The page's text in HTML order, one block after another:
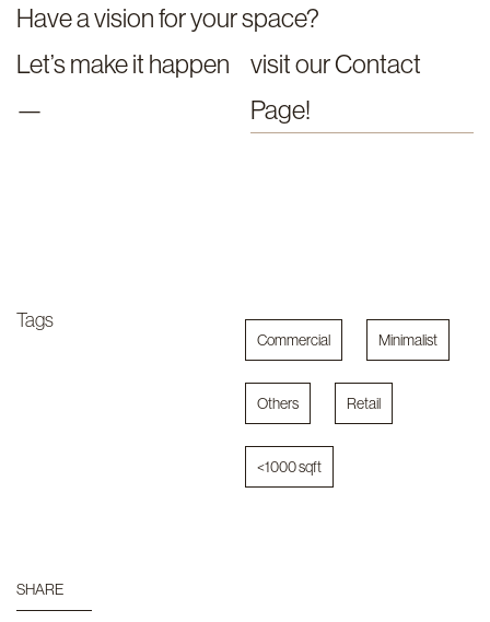
Have a vision for your space?
Let’s make it happen
—
visit our Contact
Page!
Tags
Commercial Minimalist
Others Retail
<1000 sqft
SHARE